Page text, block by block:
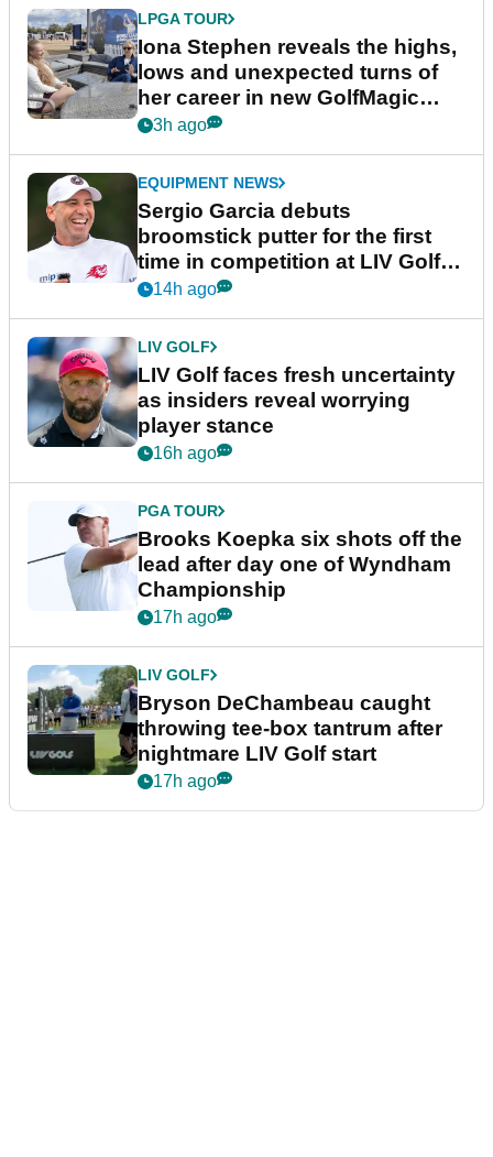
LPGA TOUR
Iona Stephen reveals the highs,
lows and unexpected turns of
her career in new GolfMagic
podcast Her Game
3h ago
EQUIPMENT NEWS
Sergio Garcia debuts
broomstick putter for the first
time in competition at LIV Golf
New York
14h ago
LIV GOLF
LIV Golf faces fresh uncertainty
as insiders reveal worrying
player stance
16h ago
PGA TOUR
Brooks Koepka six shots off the
lead after day one of Wyndham
Championship
17h ago
LIV GOLF
Bryson DeChambeau caught
throwing tee-box tantrum after
nightmare LIV Golf start
17h ago